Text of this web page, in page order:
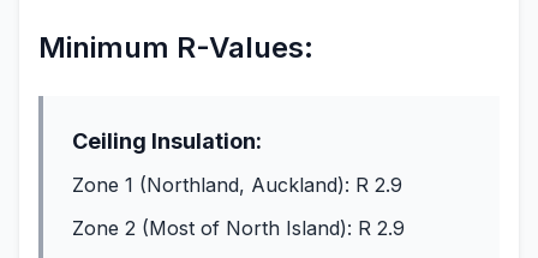
Minimum R-Values:
Ceiling Insulation:
Zone 1 (Northland, Auckland): R 2.9
Zone 2 (Most of North Island): R 2.9